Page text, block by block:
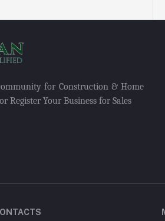
for Construction & Home
Register Your Business for Sales